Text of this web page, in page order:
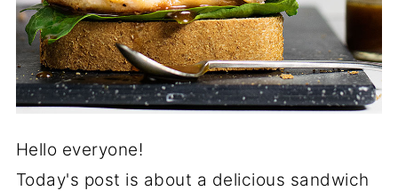
Hello everyone!
Today's post is about a delicious sandwich